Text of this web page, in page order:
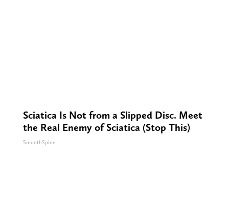
Sciatica Is Not from a Slipped Disc. Meet
the Real Enemy of Sciatica (Stop This)
SmoothSpine